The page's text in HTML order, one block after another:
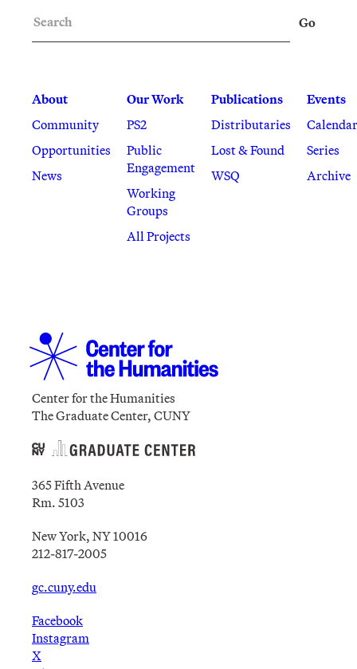
About
Community
Opportunities
News
Our Work
PS2
Public
Engagement
Working
Groups
All Projects
Publications
Distributaries
Lost & Found
WSQ
Events
Calendar
Series
Archive
Go
Center for the Humanities
The Graduate Center, CUNY
365 Fifth Avenue
Rm. 5103
New York, NY 10016
212-817-2005
gc.cuny.edu
Facebook
Instagram
X